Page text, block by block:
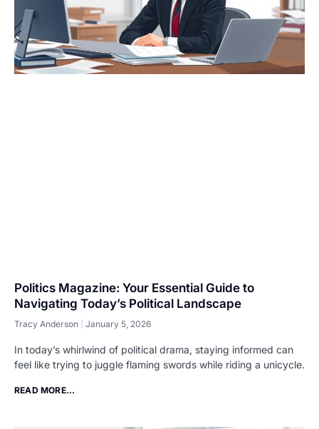
Politics Magazine: Your Essential Guide to
Navigating Today’s Political Landscape
Tracy Anderson January 5, 2026
In today’s whirlwind of political drama, staying informed can
feel like trying to juggle flaming swords while riding a unicycle.
READ MORE...